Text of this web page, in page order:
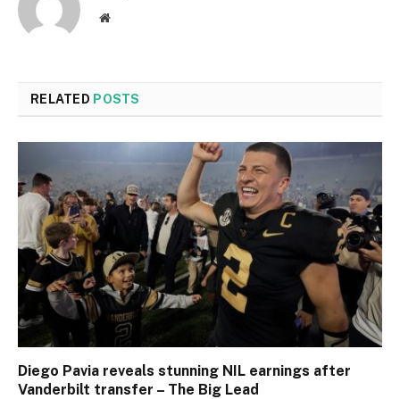
Website
RELATED POSTS
Diego Pavia reveals stunning NIL earnings after
Vanderbilt transfer – The Big Lead